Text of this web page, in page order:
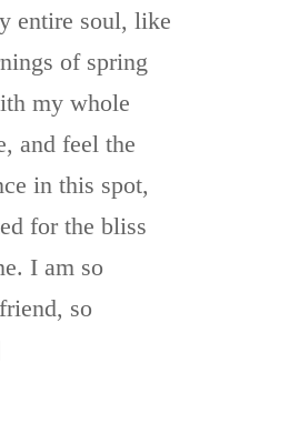
entire soul, like
of spring
my whole
and feel the
in this spot,
for the bliss
I am so
so